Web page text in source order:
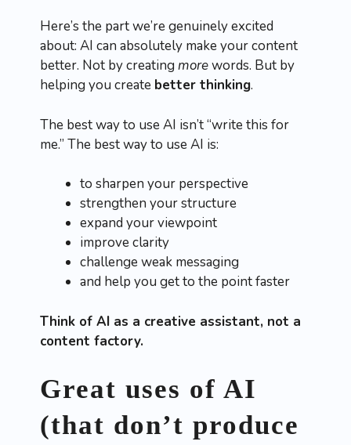
Here’s the part we’re genuinely excited
about: AI can absolutely make your content
better. Not by creating morewords. But by
helping you create better thinking.
The best way to use AI isn’t “write this for
me.” The best way to use AI is:
to sharpen your perspective
strengthen your structure
expand your viewpoint
improve clarity
challenge weak messaging
and help you get to the point faster
Think of AI as a creative assistant, not a
content factory.
Great uses of AI
(that don’t produce